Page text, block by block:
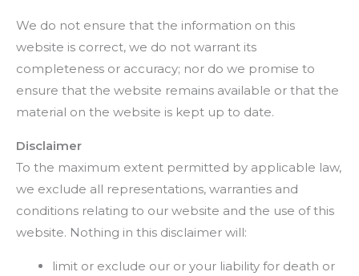
We do not ensure that the information on this
website is correct, we do not warrant its
completeness or accuracy; nor do we promise to
ensure that the website remains available or that the
material on the website is kept up to date.
Disclaimer
To the maximum extent permitted by applicable law,
we exclude all representations, warranties and
conditions relating to our website and the use of this
website. Nothing in this disclaimer will:
limit or exclude our or your liability for death or